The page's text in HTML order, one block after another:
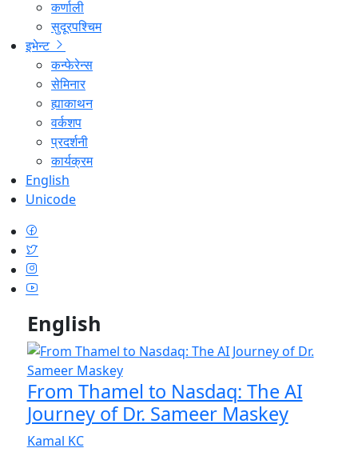
कर्णाली
सुदूरपश्चिम
इभेन्ट
कन्फेरेन्स
सेमिनार
ह्याकाथन
वर्कशप
प्रदर्शनी
कार्यक्रम
English
Unicode
English
From Thamel to Nasdaq: The AI
Journey of Dr. Sameer Maskey
Kamal KC